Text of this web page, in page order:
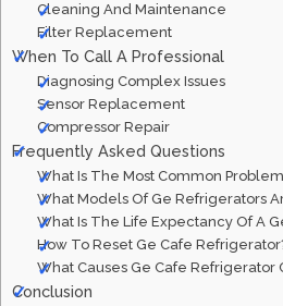
Cleaning And Maintenance
Filter Replacement
When To Call A Professional
Diagnosing Complex Issues
Sensor Replacement
Compressor Repair
Frequently Asked Questions
What Is The Most Common
What Models Of Ge Refrigerators
What Is The Life Expectancy Of A
How To Reset Ge Cafe
What Causes Ge Cafe Refrigerator
Conclusion